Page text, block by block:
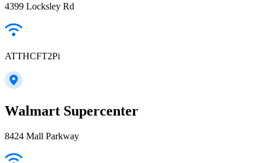
4399 Locksley Rd
ATTHCFT2Pi
Walmart Supercenter
8424 Mall Parkway